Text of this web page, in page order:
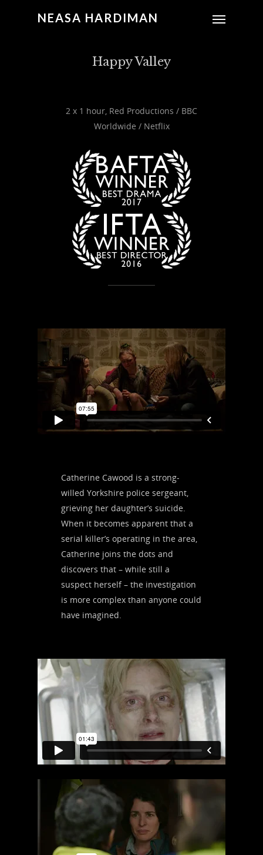
NEASA HARDIMAN
Happy Valley
2 x 1 hour, Red Productions / BBC
Worldwide / Netflix
Catherine Cawood is a strong-
willed Yorkshire police sergeant,
grieving her daughter’s suicide.
When it becomes apparent that a
serial killer’s operating in the area,
Catherine joins the dots and
discovers that – while still a
suspect herself – the investigation
is more complex than anyone could
have imagined.